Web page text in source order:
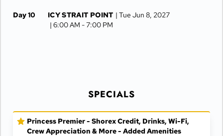
Day 10 ICY STRAIT POINT | Tue Jun 8, 2027
| 6:00 AM -7:00 PM
| Fri Jun 11, 2027
Day 14 VANCOUVER | Sat Jun 12, 2027
| Arrive 8:00 AM
SPECIALS
Princess Premier - Shorex Credit, Drinks, Wi-Fi,
Crew Appreciation & More - Added Amenities